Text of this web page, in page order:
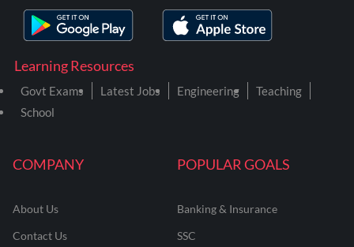
COMPANY
About Us
Contact Us
POPULAR GOALS
Banking & Insurance
SSC
Learning Resources
Govt Exams Latest Jobs Engineering
Teaching
School